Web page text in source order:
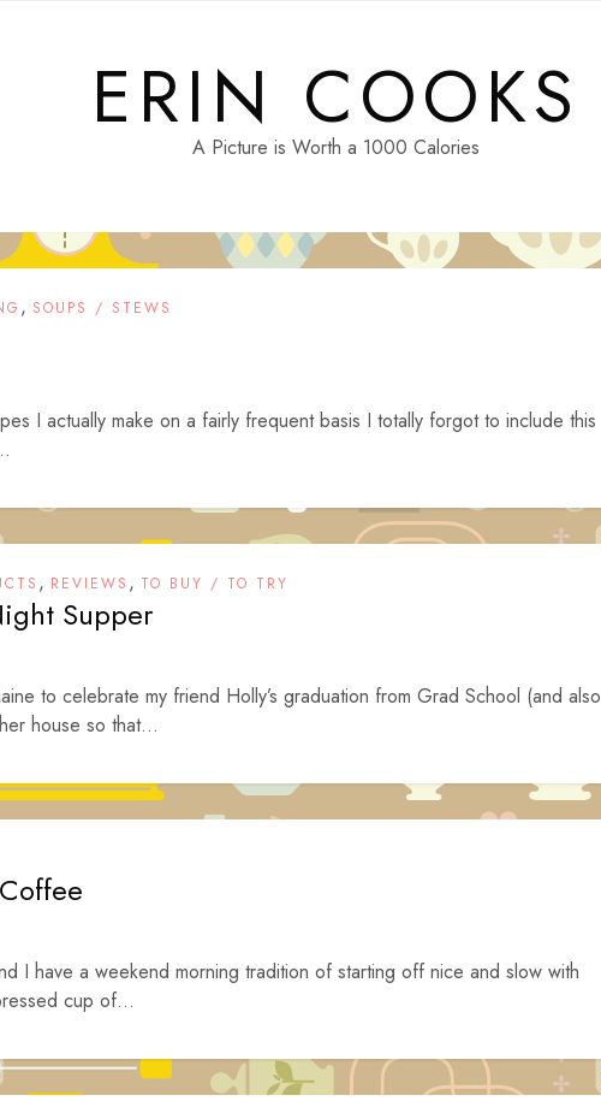
ERIN COOKS
A Picture is Worth a 1000 Calories
, SOUPS / STEWS
I actually make on a fairly frequent basis I totally forgot to include this
, REVIEWS , TO BUY / TO TRY
Supper
to celebrate my friend Holly’s graduation from Grad School (and also
house so that...
I have a weekend morning tradition of starting off nice and slow with
cup of...